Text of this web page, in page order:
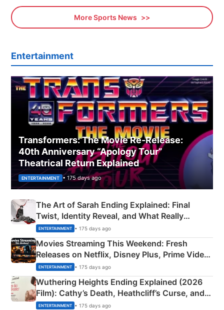
More Sports News
Entertainment
Transformers: The Movie Re‑Release:
40th Anniversary “Apology Tour”
Theatrical Return Explained
ENTERTAINMENT • 175 days ago
The Art of Sarah Ending Explained: Final
Twist, Identity Reveal, and What Really
Happened
ENTERTAINMENT • 175 days ago
Movies Streaming This Weekend: Fresh
Releases on Netflix, Disney Plus, Prime Video
& More
ENTERTAINMENT • 175 days ago
Wuthering Heights Ending Explained (2026
Film): Cathy’s Death, Heathcliff’s Curse, and
Emerald Fennell’s Twist
ENTERTAINMENT • 175 days ago